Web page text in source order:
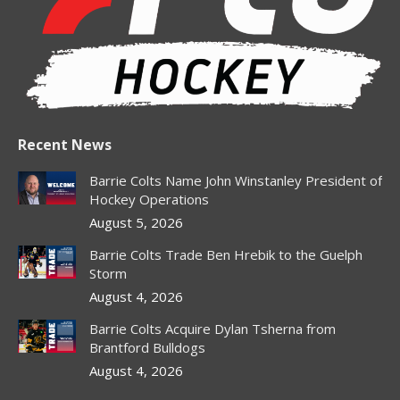
windowwindowwindowwindowwindow
Recent News
Barrie Colts Name John Winstanley President of
Hockey Operations
August 5, 2026
Barrie Colts Trade Ben Hrebik to the Guelph
Storm
August 4, 2026
Barrie Colts Acquire Dylan Tsherna from
Brantford Bulldogs
August 4, 2026